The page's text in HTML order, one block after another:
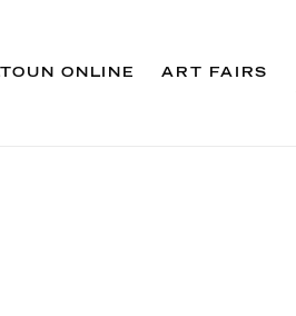
ONLINE ART FAIRS